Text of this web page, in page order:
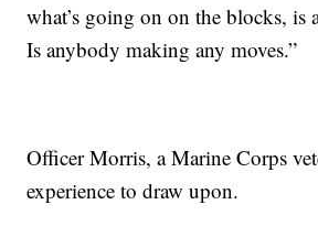
what’s going on on the blocks, is
Is anybody making any moves.”
Officer Morris, a Marine Corps
experience to draw upon.